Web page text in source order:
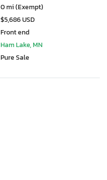
0 mi (Exempt)
$5,686 USD
Front end
Ham Lake, MN
Pure Sale